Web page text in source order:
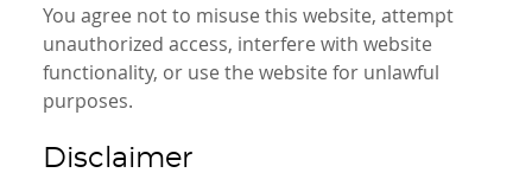
You agree not to misuse this website, attempt
unauthorized access, interfere with website
functionality, or use the website for unlawful
purposes.
Disclaimer